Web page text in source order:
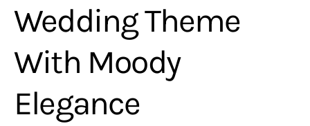
Wedding Theme
With Moody
Elegance